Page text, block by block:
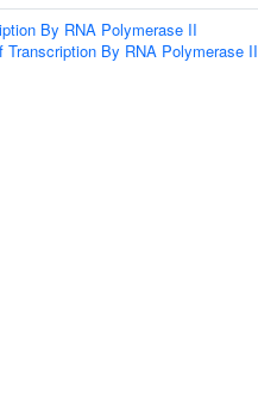
By RNA Polymerase II
Transcription By RNA Polymerase II